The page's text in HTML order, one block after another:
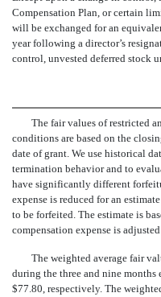
Compensation Plan, or certain
will be exchanged for an
year following a director’s
control, unvested deferred stock
The fair values of restricted
conditions are based on the
date of grant. We use historical
termination behavior and to
have significantly different
expense is reduced for an
to be forfeited. The estimate is
compensation expense is
The weighted average fair
during the three and nine months
$77.80, respectively. The